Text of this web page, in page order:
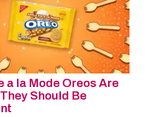
a la Mode Oreos Are
Should Be